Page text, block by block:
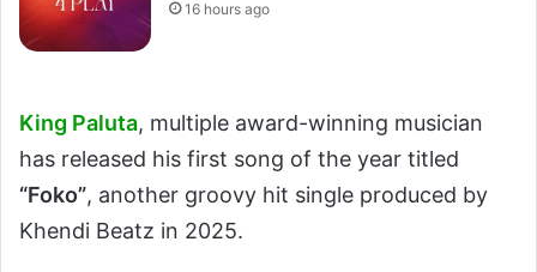
16 hours ago
King Paluta, multiple award-winning musician
has released his first song of the year titled
“Foko”, another groovy hit single produced by
Khendi Beatz in 2025.